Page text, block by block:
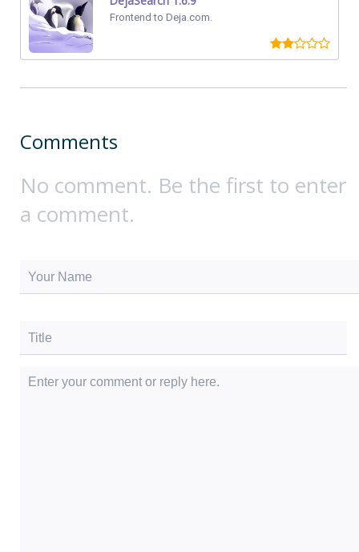
Frontend to Deja.com.
Comments
No comment. Be the first to enter
a comment.